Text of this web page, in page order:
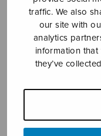
traffic. We also
our site with
analytics
information
they’ve